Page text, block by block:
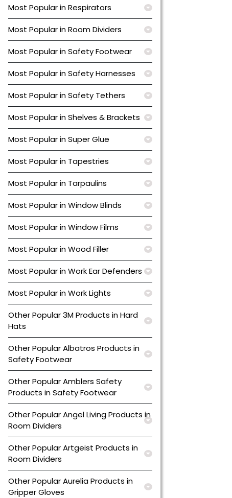
Most Popular in Respirators
Most Popular in Room Dividers
Most Popular in Safety Footwear
Most Popular in Safety Harnesses
Most Popular in Safety Tethers
Most Popular in Shelves & Brackets
Most Popular in Super Glue
Most Popular in Tapestries
Most Popular in Tarpaulins
Most Popular in Window Blinds
Most Popular in Window Films
Most Popular in Wood Filler
Most Popular in Work Ear Defenders
Most Popular in Work Lights
Other Popular 3M Products in Hard
Hats
Other Popular Albatros Products in
Safety Footwear
Other Popular Amblers Safety
Products in Safety Footwear
Other Popular Angel Living Products in
Room Dividers
Other Popular Artgeist Products in
Room Dividers
Other Popular Aurelia Products in
Gripper Gloves